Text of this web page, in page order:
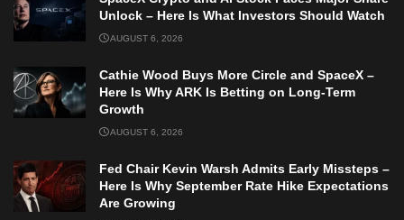
Unlock – Here Is What Investors Should Watch
AUGUST 6, 2026
Cathie Wood Buys More Circle and SpaceX –
Here Is Why ARK Is Betting on Long-Term
Growth
AUGUST 6, 2026
Fed Chair Kevin Warsh Admits Early Missteps –
Here Is Why September Rate Hike Expectations
Are Growing